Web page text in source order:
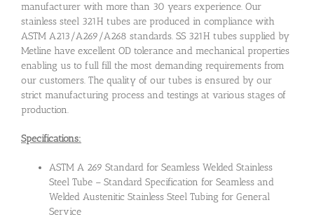
manufacturer with more than 30 years experience. Our
stainless steel 321H tubes are produced in compliance with
ASTM A213/A269/A268 standards. SS 321H tubes supplied by
Metline have excellent OD tolerance and mechanical properties
enabling us to full fill the most demanding requirements from
our customers. The quality of our tubes is ensured by our
strict manufacturing process and testings at various stages of
production.
Specifications:
ASTM A 269 Standard for Seamless Welded Stainless
Steel Tube – Standard Specification for Seamless and
Welded Austenitic Stainless Steel Tubing for General
Service